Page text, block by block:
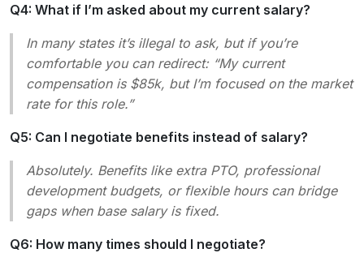
Q4: What if I’m asked about my current salary?
In many states it’s illegal to ask, but if you’re
comfortable you can redirect: “My current
compensation is $85k, but I’m focused on the market
rate for this role.”
Q5: Can I negotiate benefits instead of salary?
Absolutely. Benefits like extra PTO, professional
development budgets, or flexible hours can bridge
gaps when base salary is fixed.
Q6: How many times should I negotiate?